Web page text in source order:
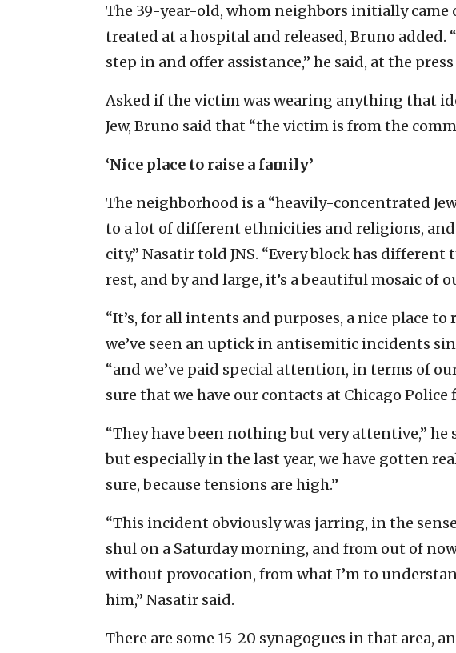
The 39-year-old, whom neighbors initially came
treated at a hospital and released, Bruno added.
step in and offer assistance,” he said, at the
Asked if the victim was wearing anything that
Jew, Bruno said that “the victim is from the
‘Nice place to raise a family’
The neighborhood is a “heavily-concentrated
to a lot of different ethnicities and religions,
city,” Nasatir told JNS. “Every block has
rest, and by and large, it’s a beautiful mosaic of
“It’s, for all intents and purposes, a nice place to
we’ve seen an uptick in antisemitic incidents
“and we’ve paid special attention, in terms of
sure that we have our contacts at Chicago Police
“They have been nothing but very attentive,” he
but especially in the last year, we have gotten
sure, because tensions are high.”
“This incident obviously was jarring, in the
shul on a Saturday morning, and from out of
without provocation, from what I’m to
him,” Nasatir said.
There are some 15-20 synagogues in that area,